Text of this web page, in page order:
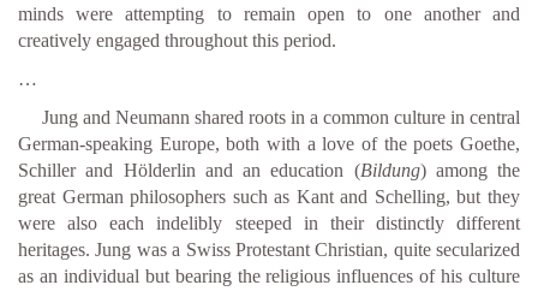
minds were attempting to remain open to one another and
creatively engaged throughout this period.
…
Jung and Neumann shared roots in a common culture in central
German-speaking Europe, both with a love of the poets Goethe,
Schiller and Hölderlin and an education (Bildung) among the
great German philosophers such as Kant and Schelling, but they
were also each indelibly steeped in their distinctly different
heritages. Jung was a Swiss Protestant Christian, quite secularized
as an individual but bearing the religious influences of his culture